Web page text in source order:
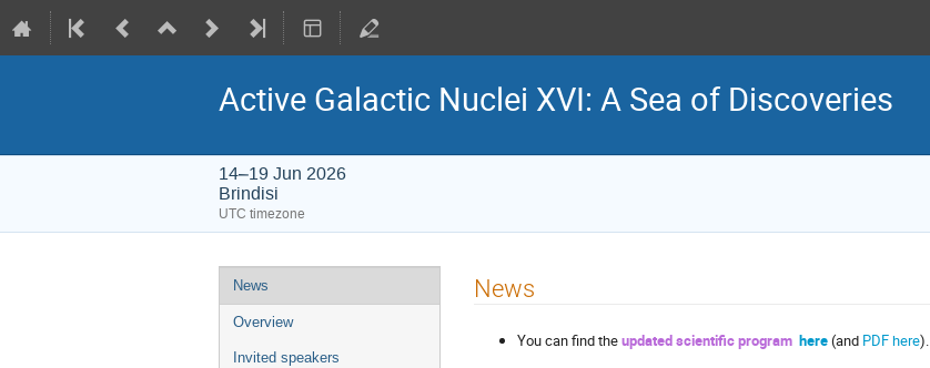
Active Galactic Nuclei XVI: A Sea of Discoveries
14–19 Jun 2026
Brindisi
UTC timezone
Event
menu
News
Overview
Invited speakers
News
You can find theupdatedscientific program here(and PDF here).